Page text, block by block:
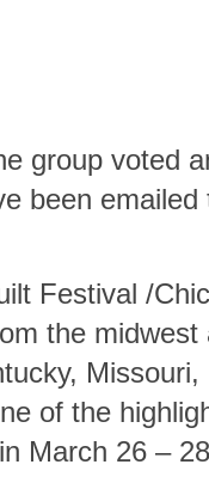
group voted
been
Festival /
the
of the
March 26 –